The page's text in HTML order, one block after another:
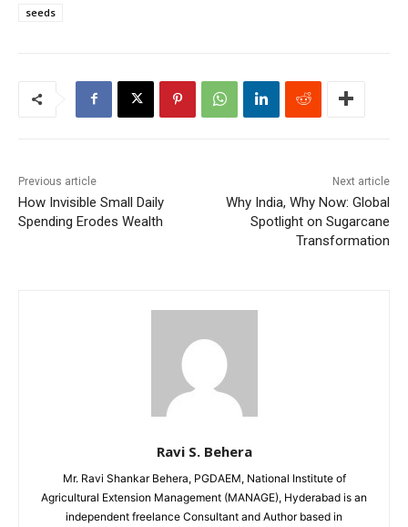
seeds
Previous article
How Invisible Small Daily
Spending Erodes Wealth
Next article
Why India, Why Now: Global
Spotlight on Sugarcane
Transformation
Ravi S. Behera
Mr. Ravi Shankar Behera, PGDAEM, National Institute of
Agricultural Extension Management (MANAGE), Hyderabad is an
independent freelance Consultant and Author based in